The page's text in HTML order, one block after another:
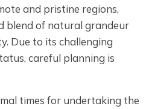
and pristine regions,
blend of natural grandeur
Due to its challenging
careful planning is
times for undertaking the